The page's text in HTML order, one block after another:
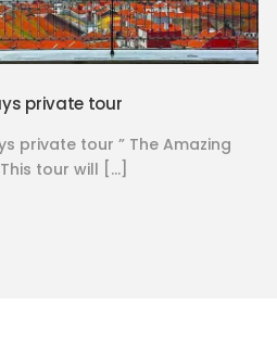
private tour
private tour ” The Amazing
tour will […]